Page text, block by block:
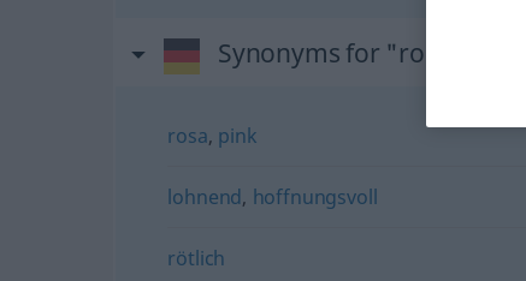
Synonyms for "rosig"
rosa, pink
lohnend, hoffnungsvoll
rötlich